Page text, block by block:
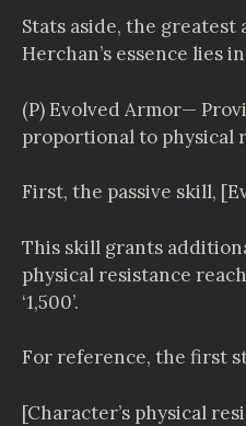
Stats aside, the greatest
Herchan’s essence lies
(P) Evolved Armor—
proportional to physical
First, the passive skill,
This skill grants
physical resistance reaches
‘1,500’.
For reference, the first
[Character’s physical